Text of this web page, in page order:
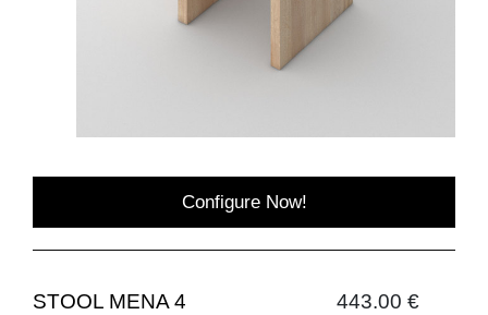
Configure Now!
STOOL MENA 4 443.00 €